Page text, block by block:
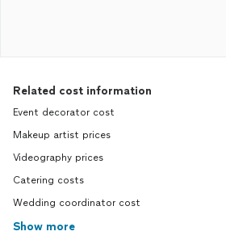
Related cost information
Event decorator cost
Makeup artist prices
Videography prices
Catering costs
Wedding coordinator cost
Show more